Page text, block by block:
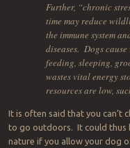
Further, “chronic
time may reduce
the immune system
diseases. Dogs
feeding, sleeping,
wastes vital energy
resources are low,
It is often said that you can’t
to go outdoors. It could thus
nature if you allow your dog